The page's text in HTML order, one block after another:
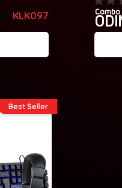
KLK097 Combo
No
Best Seller